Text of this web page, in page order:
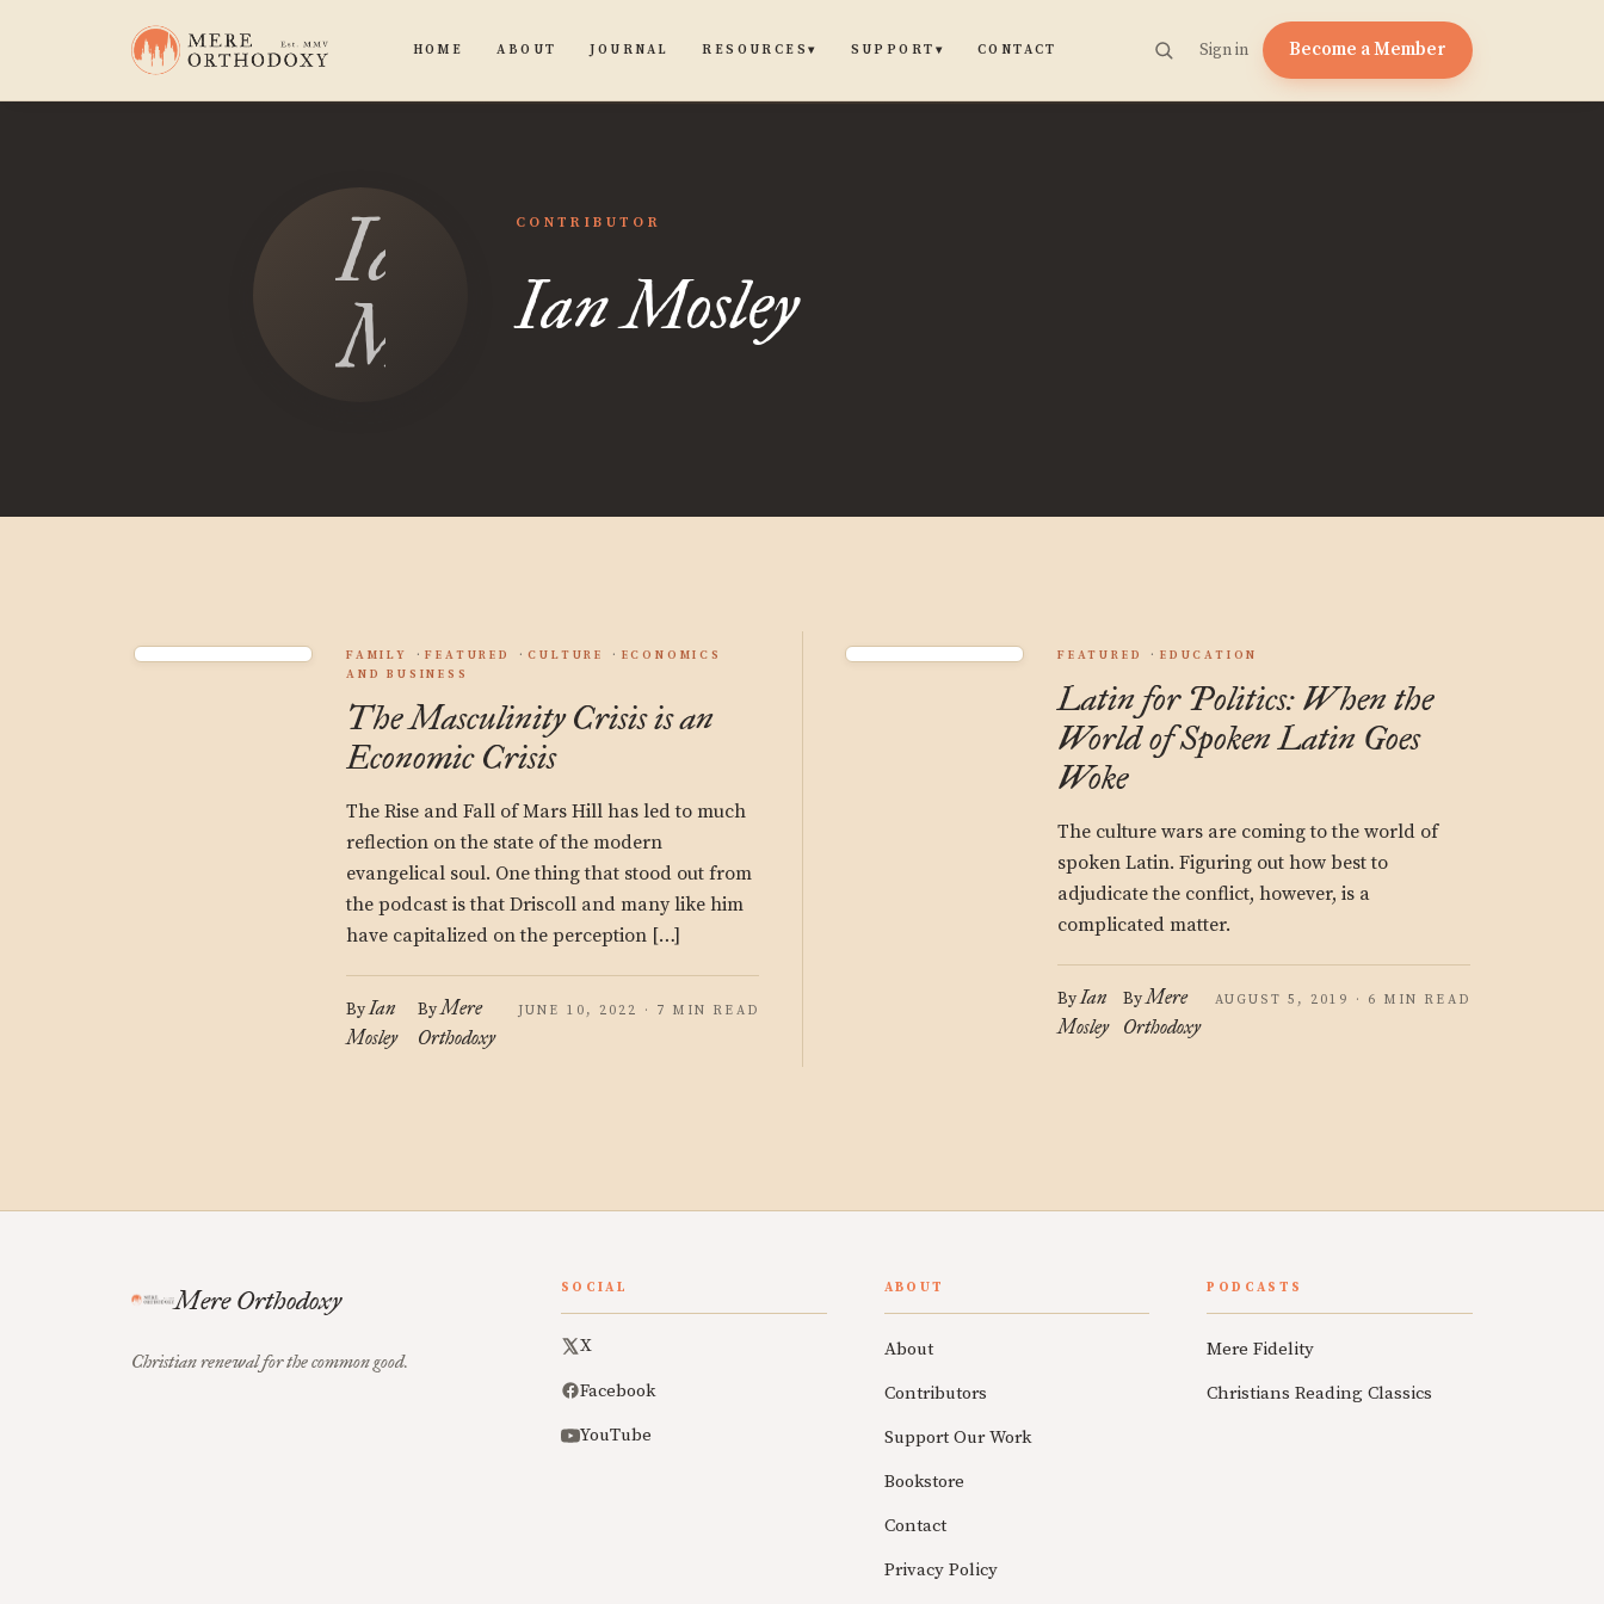
HOME ABOUT JOURNAL RESOURCES▾ SUPPORT ▾ CONTACT Sign in Become a Member
Ian
Mosley
CONTRIBUTOR
Ian Mosley
FAMILY FEATURED CULTURE
ECONOMICS
AND BUSINESS
The Masculinity Crisis is an
Economic Crisis
The Rise and Fall of Mars Hill has led to much
reflection on the state of the modern
evangelical soul. One thing that stood out from
the podcast is that Driscoll and many like him
have capitalized on the perception […]
ByIan
Mosley
ByMere
Orthodoxy
JUNE 10, 2022 · 7 MIN READ
FEATURED EDUCATION
Latin for Politics: When the
World of Spoken Latin Goes
Woke
The culture wars are coming to the world of
spoken Latin. Figuring out how best to
adjudicate the conflict, however, is a
complicated matter.
ByIan
Mosley
ByMere
Orthodoxy
AUGUST 5, 2019 · 6 MIN READ
Mere Orthodoxy
Christian renewal for the common good.
SOCIAL
X
Facebook
YouTube
ABOUT
About
Contributors
Support Our Work
Bookstore
Contact
Privacy Policy
PODCASTS
Mere Fidelity
Christians Reading Classics